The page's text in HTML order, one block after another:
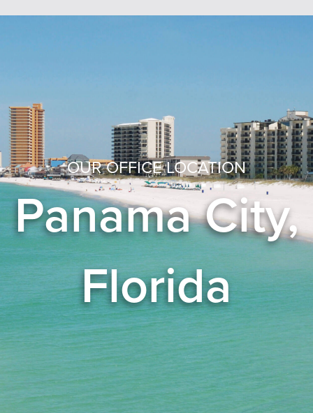
OUR OFFICE LOCATION
Panama City,
Florida